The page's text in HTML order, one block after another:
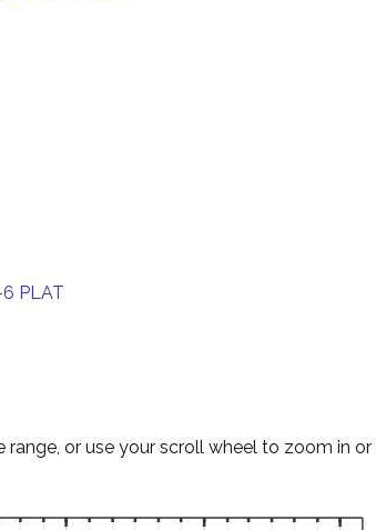
PLAT
or use your scroll wheel to zoom in or